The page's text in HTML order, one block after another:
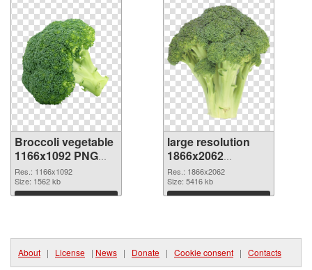
Broccoli vegetable
1166x1092 PNG
picture
Res.: 1166x1092
Size: 1562 kb
Download
large resolution
1866x2062
Broccoli vegetable
PNG cutout
Res.: 1866x2062
Size: 5416 kb
Download
About | License | News | Donate | Cookie consent | Contacts